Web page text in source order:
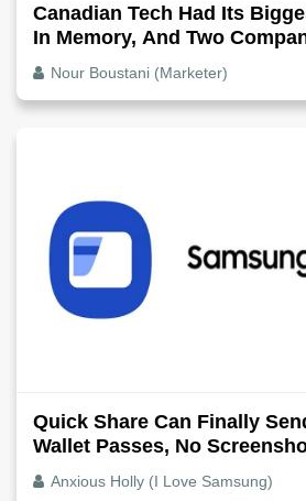
Canadian Tech Had Its
In Memory, And Two
Exactly How It Splits
Nour Boustani (Marketer)
Quick Share Can Finally
Wallet Passes, No
Anxious Holly (I Love Samsung)